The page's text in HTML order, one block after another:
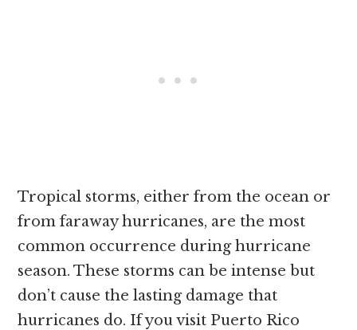
Tropical storms, either from the ocean or
from faraway hurricanes, are the most
common occurrence during hurricane
season. These storms can be intense but
don’t cause the lasting damage that
hurricanes do. If you visit Puerto Rico